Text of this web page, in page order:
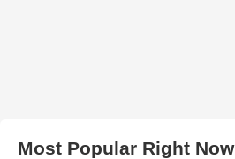
Most Popular Right Now